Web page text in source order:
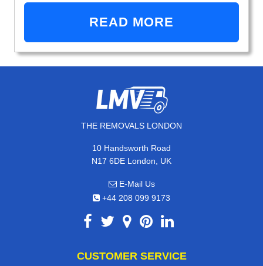
READ MORE
THE REMOVALS LONDON
10 Handsworth Road
N17 6DE London, UK
E-Mail Us
+44 208 099 9173
CUSTOMER SERVICE